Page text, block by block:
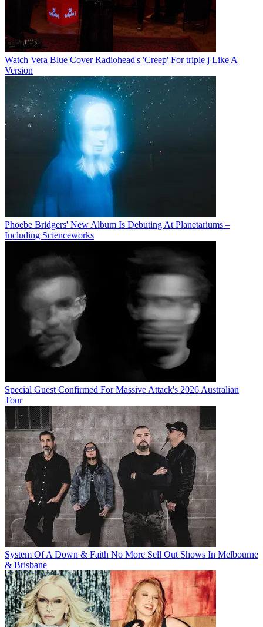
Watch Vera Blue Cover Radiohead's 'Creep' For triple j Like A
Version
Phoebe Bridgers' New Album Is Debuting At Planetariums –
Including Scienceworks
Special Guest Confirmed For Massive Attack's 2026 Australian
Tour
System Of A Down & Faith No More Sell Out Shows In Melbourne
& Brisbane